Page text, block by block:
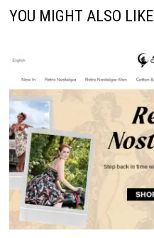
YOU MIGHT ALSO LIKE